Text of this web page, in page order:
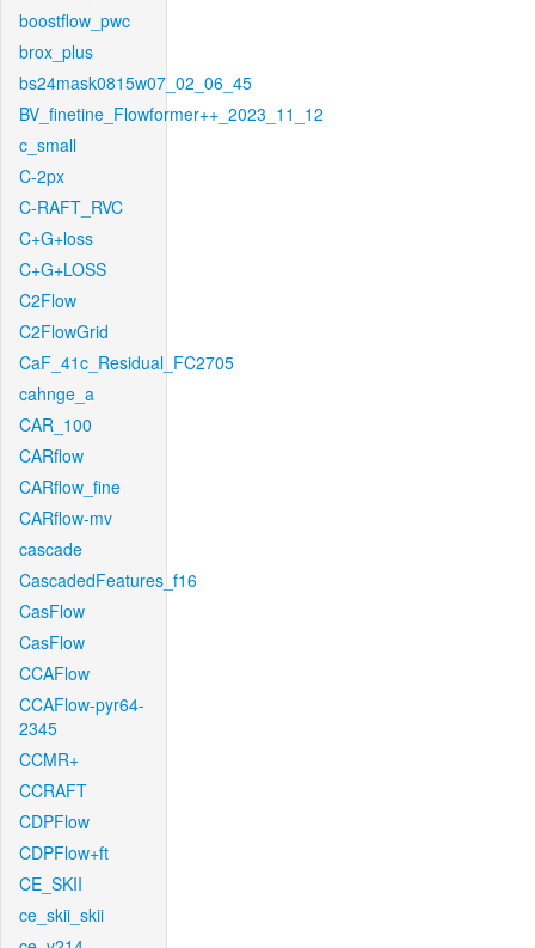
boostflow_pwc
brox_plus
bs24mask0815w07_02_06_45
BV_finetine_Flowformer++_2023_11_12
c_small
C-2px
C-RAFT_RVC
C+G+loss
C+G+LOSS
C2Flow
C2FlowGrid
CaF_41c_Residual_FC2705
cahnge_a
CAR_100
CARflow
CARflow_fine
CARflow-mv
cascade
CascadedFeatures_f16
CasFlow
CasFlow
CCAFlow
CCAFlow-pyr64-
2345
CCMR+
CCRAFT
CDPFlow
CDPFlow+ft
CE_SKII
ce_skii_skii